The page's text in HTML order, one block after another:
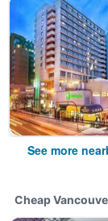
See more
Cheap